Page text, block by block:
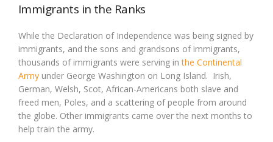
Immigrants in the Ranks
While the Declaration of Independence was being signed by
immigrants, and the sons and grandsons of immigrants,
thousands of immigrants were serving inthe Continental
Army under George Washington on Long Island. Irish,
German, Welsh, Scot, African-Americans both slave and
freed men, Poles, and a scattering of people from around
the globe. Other immigrants came over the next months to
help train the army.